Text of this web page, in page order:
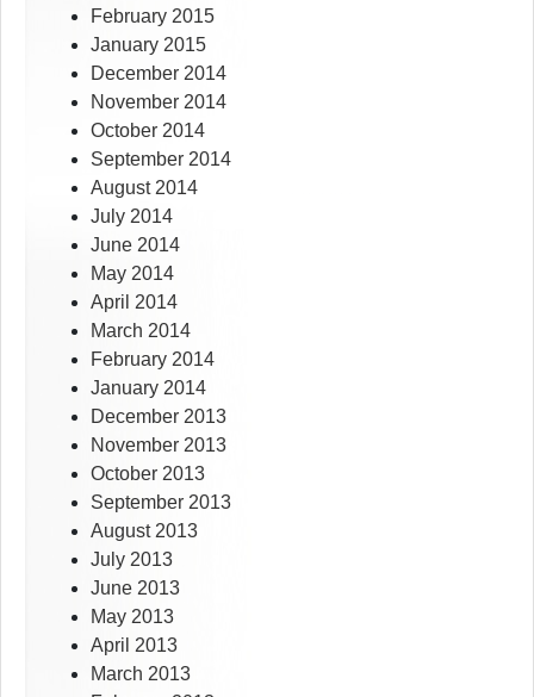
February 2015
January 2015
December 2014
November 2014
October 2014
September 2014
August 2014
July 2014
June 2014
May 2014
April 2014
March 2014
February 2014
January 2014
December 2013
November 2013
October 2013
September 2013
August 2013
July 2013
June 2013
May 2013
April 2013
March 2013